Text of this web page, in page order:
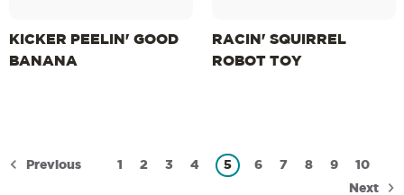
KICKER PEELIN' GOOD
BANANA
RACIN' SQUIRREL
ROBOT TOY
Previous 1 2 3 4 5 6 7 8 9 10
Next